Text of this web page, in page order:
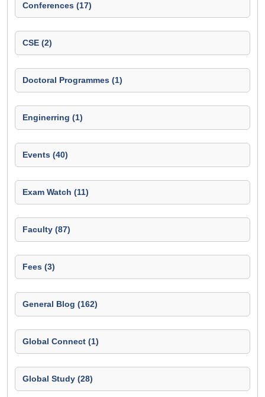
Conferences (17)
CSE (2)
Doctoral Programmes (1)
Enginerring (1)
Events (40)
Exam Watch (11)
Faculty (87)
Fees (3)
General Blog (162)
Global Connect (1)
Global Study (28)